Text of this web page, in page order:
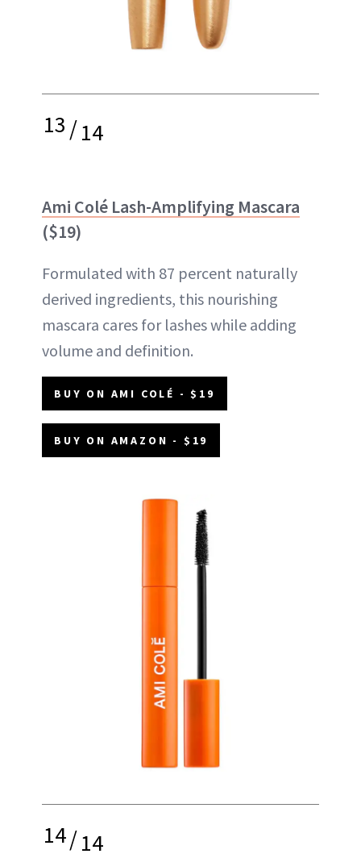
13/14
Ami Colé Lash-Amplifying Mascara
($19)
Formulated with 87 percent naturally
derived ingredients, this nourishing
mascara cares for lashes while adding
volume and definition.
BUY ON AMI COLÉ - $19
BUY ON AMAZON - $19
14/14